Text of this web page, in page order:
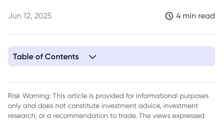
Jun 12, 2025 4 min read
Table of Contents
3. Factors Influencing Nvidia’s Stock Price
Risk Warning: This article is provided for informational purposes
only and does not constitute investment advice, investment
research, or a recommendation to trade. The views expressed